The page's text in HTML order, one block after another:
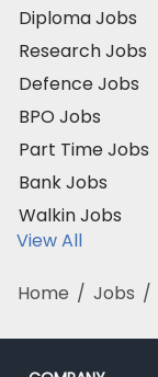
Diploma Jobs
Research Jobs
Defence Jobs
BPO Jobs
Part Time Jobs
Bank Jobs
Walkin Jobs
View All
Home / Jobs /